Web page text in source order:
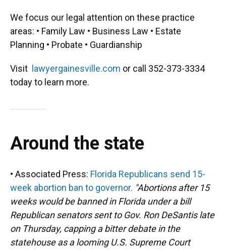
We focus our legal attention on these practice
areas: • Family Law • Business Law • Estate
Planning • Probate • Guardianship
Visit lawyergainesville.com or call 352-373-3334
today to learn more.
Around the state
• Associated Press: Florida Republicans send 15-
week abortion ban to governor. "Abortions after 15
weeks would be banned in Florida under a bill
Republican senators sent to Gov. Ron DeSantis late
on Thursday, capping a bitter debate in the
statehouse as a looming U.S. Supreme Court